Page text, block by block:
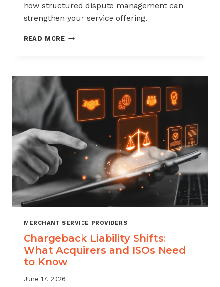
how structured dispute management can
strengthen your service offering.
READ MOREHOW
MERCHANT
CHARGEBACK
SUPPORT
MERCHANT SERVICE PROVIDERS
Chargeback Liability Shifts:
What Acquirers and ISOs Need
to Know
June 17, 2026